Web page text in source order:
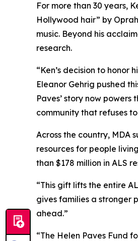
For more than 30 years,
Hollywood hair” by
music. Beyond his
research.
“Ken’s decision to honor
Eleanor Gehrig pushed
Paves’ story now
community that refuses
Across the country, MDA
resources for people
than $178 million in ALS
“This gift lifts the entire
gives families a stronger
ahead.”
“The Helen Paves Fund